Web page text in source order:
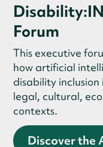
Forum
This executive
how artificial
disability inclusion
legal, cultural,
contexts.
Discover the